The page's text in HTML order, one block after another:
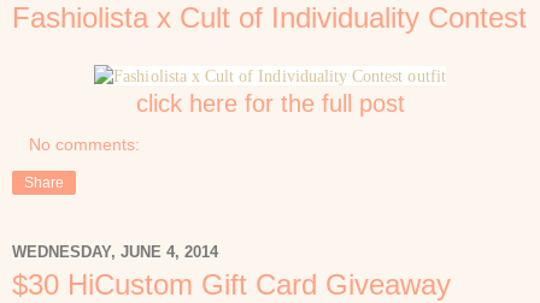
Fashiolista x Cult of Individuality Contest
click here for the full post
No comments:
Share
WEDNESDAY, JUNE 4, 2014
$30 HiCustom Gift Card Giveaway